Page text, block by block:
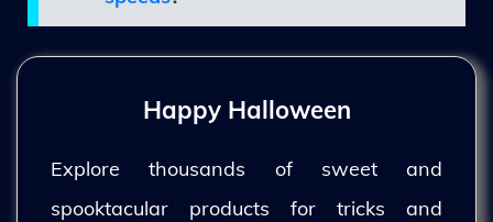
Happy Halloween
Explore thousands of sweet and
spooktacular products for tricks and